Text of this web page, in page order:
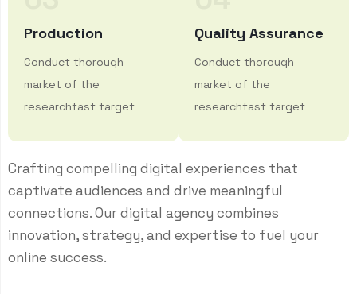
Production
Conduct thorough
market of the
researchfast target
Quality Assurance
Conduct thorough
market of the
researchfast target
Crafting compelling digital experiences that
captivate audiences and drive meaningful
connections. Our digital agency combines
innovation, strategy, and expertise to fuel your
online success.